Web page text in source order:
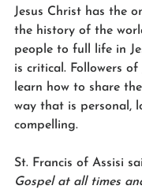
Jesus Christ has the
the history of the
people to full life in
is critical. Followers of
learn how to share
way that is personal,
compelling.
St. Francis of Assisi
Gospel at all times